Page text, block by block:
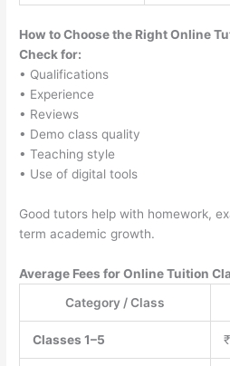
How to Choose the Right Online
Check for:
• Qualifications
• Experience
• Reviews
• Demo class quality
• Teaching style
• Use of digital tools
Good tutors help with homework,
term academic growth.
Average Fees for Online Tuition
Category / Class
Classes 1–5